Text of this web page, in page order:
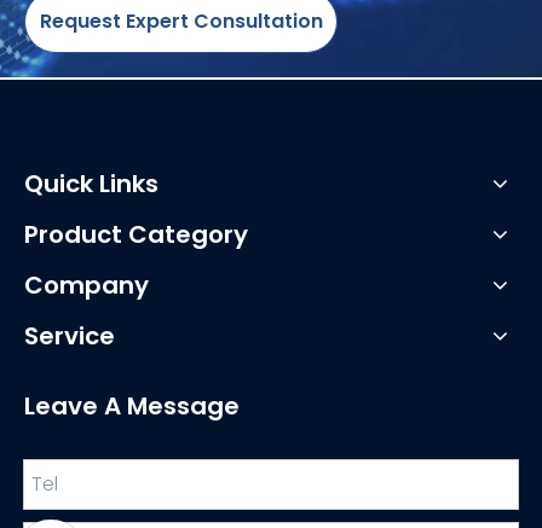
Request Expert Consultation
Quick Links
Product Category
Company
Service
Leave A Message